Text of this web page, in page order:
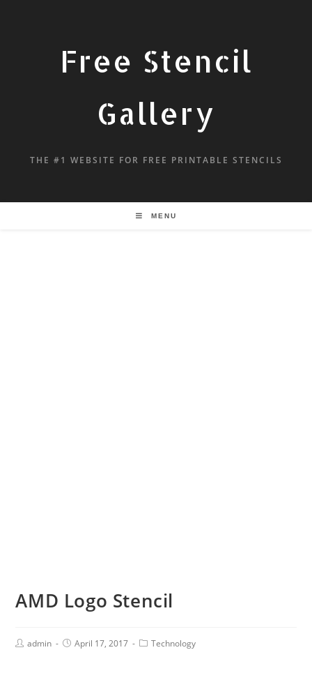
Free Stencil
Gallery
THE #1 WEBSITE FOR FREE PRINTABLE STENCILS
MENU
AMD Logo Stencil
admin April 17, 2017 Technology